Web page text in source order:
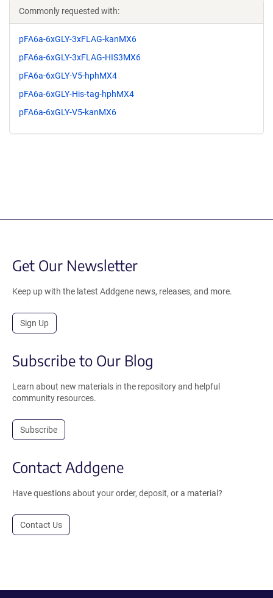
Commonly requested with:
pFA6a-6xGLY-3xFLAG-kanMX6
pFA6a-6xGLY-3xFLAG-HIS3MX6
pFA6a-6xGLY-V5-hphMX4
pFA6a-6xGLY-His-tag-hphMX4
pFA6a-6xGLY-V5-kanMX6
Get Our Newsletter
Keep up with the latest Addgene news, releases, and more.
Sign Up
Subscribe to Our Blog
Learn about new materials in the repository and helpful
community resources.
Subscribe
Contact Addgene
Have questions about your order, deposit, or a material?
Contact Us